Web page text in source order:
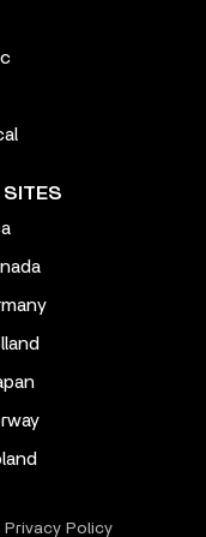
SITES
Privacy Policy